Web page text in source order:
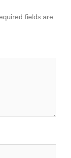
fields are